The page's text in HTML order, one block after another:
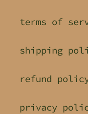
terms of
shipping
refund
privacy